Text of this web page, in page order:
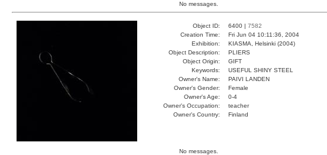
No messages.
Object ID: 6400 | 7582
Creation Time:
Fri Jun 04 10:11:36, 2004
Exhibition:
KIASMA, Helsinki (2004)
Object Description:
PLIERS
Object Origin:
GIFT
Keywords:
USEFUL SHINY STEEL
Owner's Name:
PAIVI LANDEN
Owner's Gender:
Female
Owner's Age:
0-4
Owner's Occupation:
teacher
Owner's Country:
Finland
No messages.